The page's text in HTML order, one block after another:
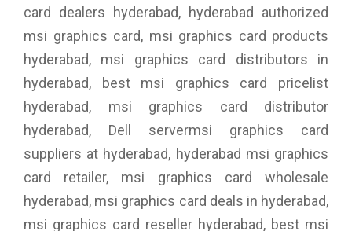
card dealers hyderabad, hyderabad authorized
msi graphics card, msi graphics card products
hyderabad, msi graphics card distributors in
hyderabad, best msi graphics card pricelist
hyderabad, msi graphics card distributor
hyderabad, Dell servermsi graphics card
suppliers at hyderabad, hyderabad msi graphics
card retailer, msi graphics card wholesale
hyderabad, msi graphics card deals in hyderabad,
msi graphics card reseller hyderabad, best msi